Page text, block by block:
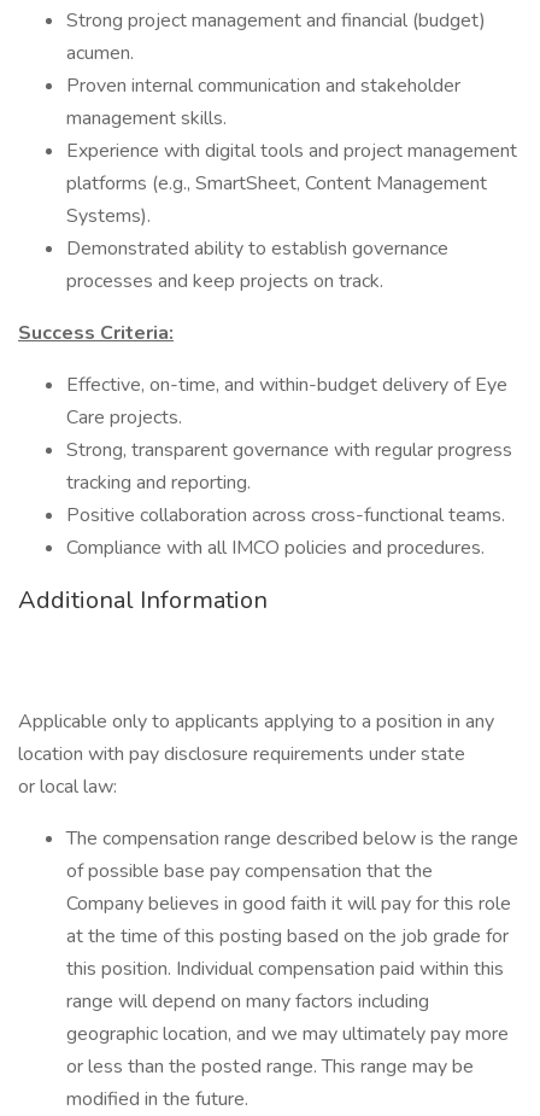
Strong project management and financial (budget)
acumen.
Proven internal communication and stakeholder
management skills.
Experience with digital tools and project management
platforms (e.g., SmartSheet, Content Management
Systems).
Demonstrated ability to establish governance
processes and keep projects on track.
Success Criteria:
Effective, on-time, and within-budget delivery of Eye
Care projects.
Strong, transparent governance with regular progress
tracking and reporting.
Positive collaboration across cross-functional teams.
Compliance with all IMCO policies and procedures.
Additional Information
Applicable only to applicants applying to a position in any
location with pay disclosure requirements under state
or local law: ​
The compensation range described below is the range
of possible base pay compensation that the
Company believes in good faith it will pay for this role
at the time of this posting based on the job grade for
this position. Individual compensation paid within this
range will depend on many factors including
geographic location, and we may ultimately pay more
or less than the posted range. This range may be
modified in the future. ​